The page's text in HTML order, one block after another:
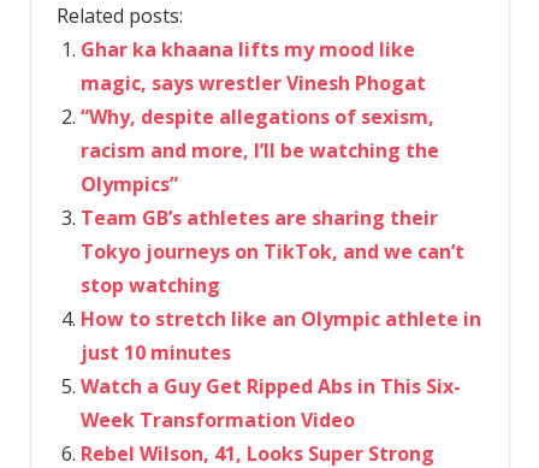
Related posts:
Ghar ka khaana lifts my mood like
magic, says wrestler Vinesh Phogat
“Why, despite allegations of sexism,
racism and more, I’ll be watching the
Olympics”
Team GB’s athletes are sharing their
Tokyo journeys on TikTok, and we can’t
stop watching
How to stretch like an Olympic athlete in
just 10 minutes
Watch a Guy Get Ripped Abs in This Six-
Week Transformation Video
Rebel Wilson, 41, Looks Super Strong